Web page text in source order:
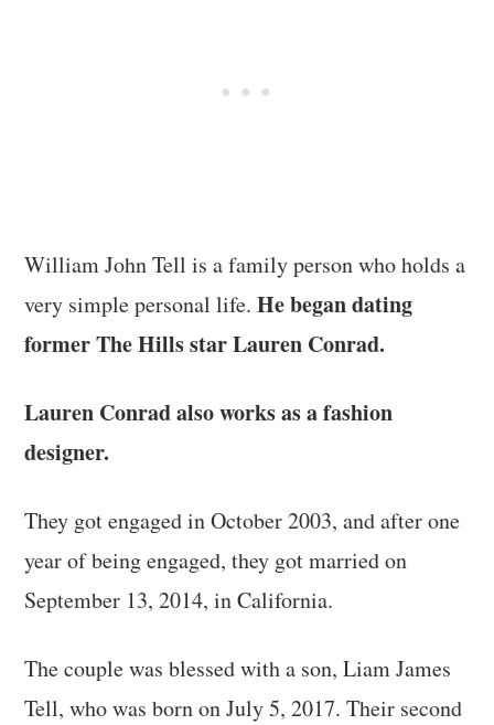
William John Tell is a family person who holds a
very simple personal life.He began dating
former The Hills star Lauren Conrad.
Lauren Conrad also works as a fashion
designer.
They got engaged in October 2003, and after one
year of being engaged, they got married on
September 13, 2014, in California.
The couple was blessed with a son, Liam James
Tell, who was born on July 5, 2017. Their second